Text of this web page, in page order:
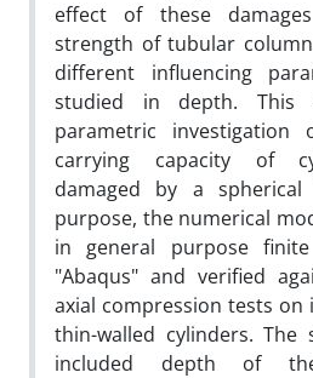
effect of these
strength of tubular
different influencing
studied in depth. This
parametric
carrying capacity of
damaged by a
purpose, the numerical
in general purpose
"Abaqus" and verified
axial compression tests on
thin-walled cylinders. The
included depth of